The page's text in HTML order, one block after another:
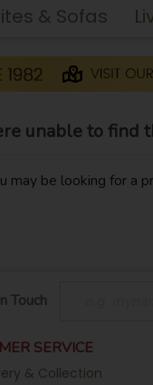
& Sofas
unable to find
may be looking for a
Touch
SERVICE
& Collection